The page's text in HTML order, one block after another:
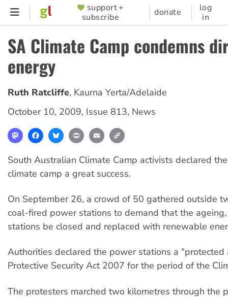
Skip
content
SUPPORTER
MENU
support +
subscribe
donate
log
in
SA Climate Camp condemns
energy
Ruth Ratcliffe, Kaurna Yerta/Adelaide
October 10, 2009, Issue 813, News
MastodonFacebookBlueskyPrint Email
South Australian Climate Camp activists declared
climate camp a great success.
On September 26, a crowd of 50 gathered outside
coal-fired power stations to demand that the
stations be closed and replaced with renewable
Authorities declared the power stations a "protected
Protective Security Act 2007 for the period of the
The protesters marched two kilometres through the